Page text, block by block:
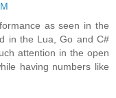
as seen in the
in the Lua, Go and C#
attention in the open
having numbers like